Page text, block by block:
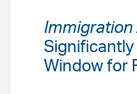
Window for